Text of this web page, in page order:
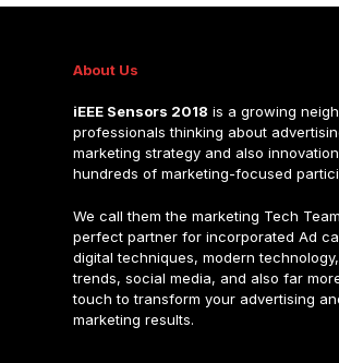
About Us
iEEE Sensors 2018 is a growing
professionals thinking about
marketing strategy and also
hundreds of marketing-focused
We call them the marketing Tech
perfect partner for incorporated Ad
digital techniques, modern
trends, social media, and also far
touch to transform your advertising
marketing results.